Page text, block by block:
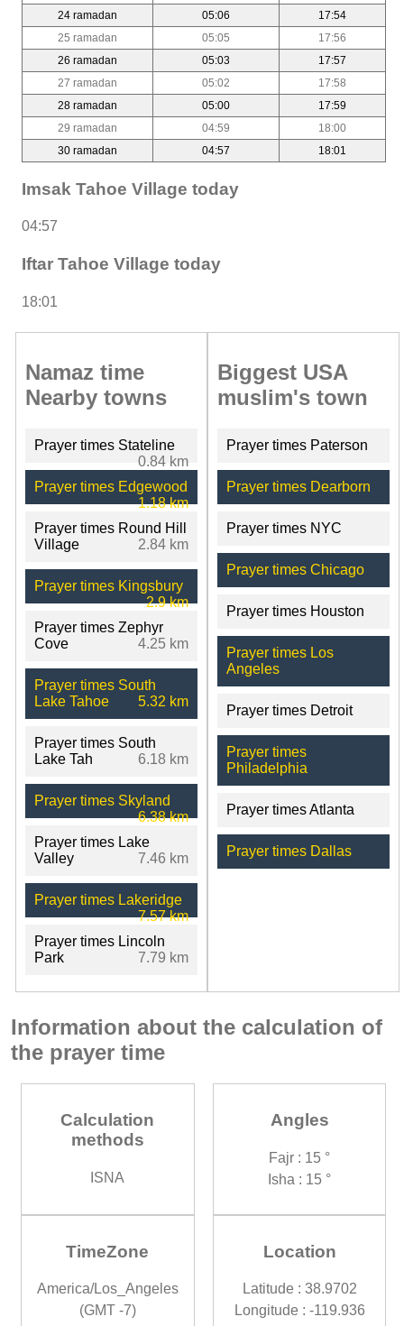
24 ramadan
05:06
17:54
25 ramadan
05:05
17:56
26 ramadan
05:03
17:57
27 ramadan
05:02
17:58
28 ramadan
05:00
17:59
29 ramadan
04:59
18:00
30 ramadan
04:57 18:01
Imsak Tahoe Village today
04:57
Iftar Tahoe Village today
18:01
Namaz time
Nearby towns
Prayer times Stateline
0.84 km
Prayer times Edgewood
1.18 km
Prayer times Round Hill
Village
2.84 km
Prayer times Kingsbury
2.9 km
Prayer times Zephyr
Cove
4.25 km
Prayer times South
Lake Tahoe
5.32 km
Prayer times South
Lake Tah
6.18 km
Prayer times Skyland
6.38 km
Prayer times Lake
Valley
7.46 km
Prayer times Lakeridge
7.57 km
Prayer times Lincoln
Park
7.79 km
Biggest USA
muslim's town
Prayer times Paterson
Prayer times Dearborn
Prayer times NYC
Prayer times Chicago
Prayer times Houston
Prayer times Los
Angeles
Prayer times Detroit
Prayer times
Philadelphia
Prayer times Atlanta
Prayer times Dallas
Information about the calculation of
the prayer time
Calculation
methods
ISNA
Angles
Fajr : 15 °
Isha : 15 °
TimeZone
America/Los_Angeles
(GMT -7)
Location
Latitude : 38.9702
Longitude : -119.936